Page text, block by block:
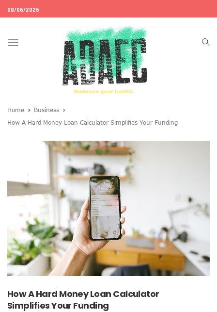
08/06/2026
Toggle
Home
Business
How A Hard Money Loan Calculator Simplifies Your Funding
How A Hard Money Loan Calculator
Simplifies Your Funding